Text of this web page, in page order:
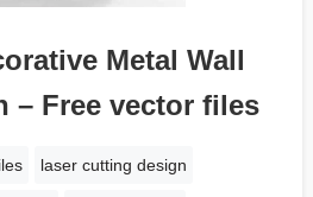
Metal Wall
– Free vector files
laser cutting design